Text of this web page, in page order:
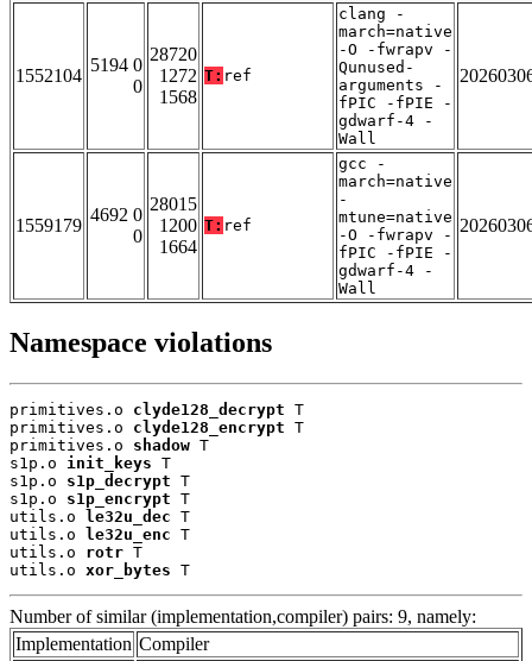
1552104
5194 0
0
28720
1272
1568
T: ref
clang -
march=native
-O -fwrapv -
Qunused-
arguments -
fPIC -fPIE -
gdwarf-4 -
Wall
1559179
4692 0
0
28015
1200
1664
T: ref
gcc -
march=native
-
mtune=native
-O -fwrapv -
fPIC -fPIE -
gdwarf-4 -
Wall
Namespace violations
primitives.o clyde128_decrypt T
primitives.o clyde128_encrypt T
primitives.o shadow T
s1p.o init_keys T
s1p.o s1p_decrypt T
s1p.o s1p_encrypt T
utils.o
le32u_dec T
utils.o
le32u_enc T
utils.o rotr T
utils.o xor_bytes T
Number of similar (implementation,compiler) pairs: 9, namely:
Implementation Compiler